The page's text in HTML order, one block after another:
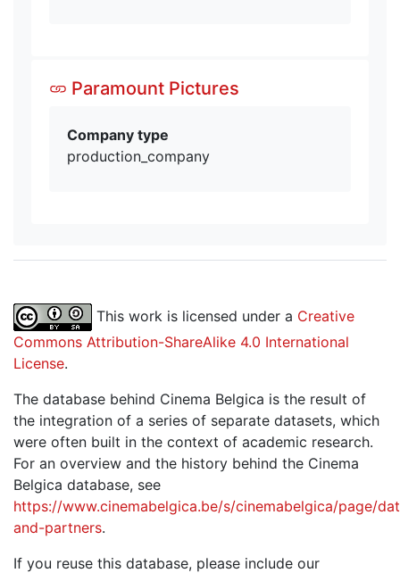
Paramount Pictures
Company type
production_company
This work is licensed under a Creative
Commons Attribution-ShareAlike 4.0 International
License.
The database behind Cinema Belgica is the result of
the integration of a series of separate datasets, which
were often built in the context of academic research.
For an overview and the history behind the Cinema
Belgica database, see
https://www.cinemabelgica.be/s/cinemabelgica/page/
and-partners.
If you reuse this database, please include our